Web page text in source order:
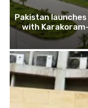
Pakistan
with